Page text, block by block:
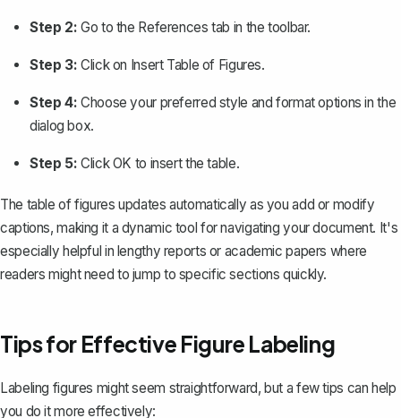
Step 2: Go to the References tab in the toolbar.
Step 3: Click on Insert Table of Figures.
Step 4: Choose your preferred style and format options in the
dialog box.
Step 5: ClickOK to insert the table.
The table of figures updates automatically as you add or modify
captions, making it a dynamic tool for navigating your document. It's
especially helpful in lengthy reports or academic papers where
readers might need to jump to specific sections quickly.
Tips for Effective Figure Labeling
Labeling figures might seem straightforward, but a few tips can help
you do it more effectively: